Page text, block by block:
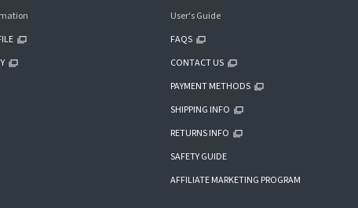
User's Guide
FAQS
CONTACT US
PAYMENT METHODS
SHIPPING INFO
RETURNS INFO
SAFETY GUIDE
AFFILIATE MARKETING PROGRAM